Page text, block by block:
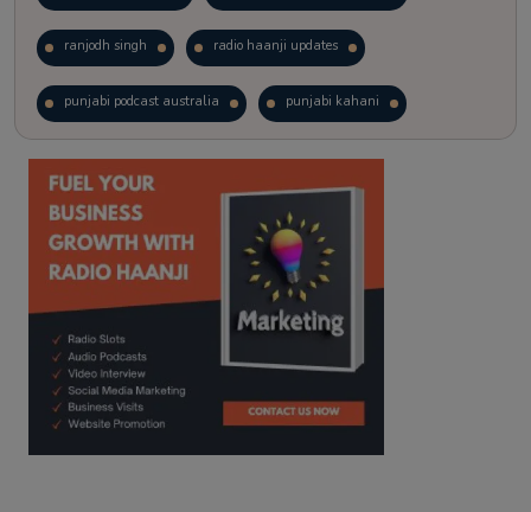
ranjodh singh radio haanji updates
punjabi podcast australia punjabi kahani
kitaab kahani punjabi story